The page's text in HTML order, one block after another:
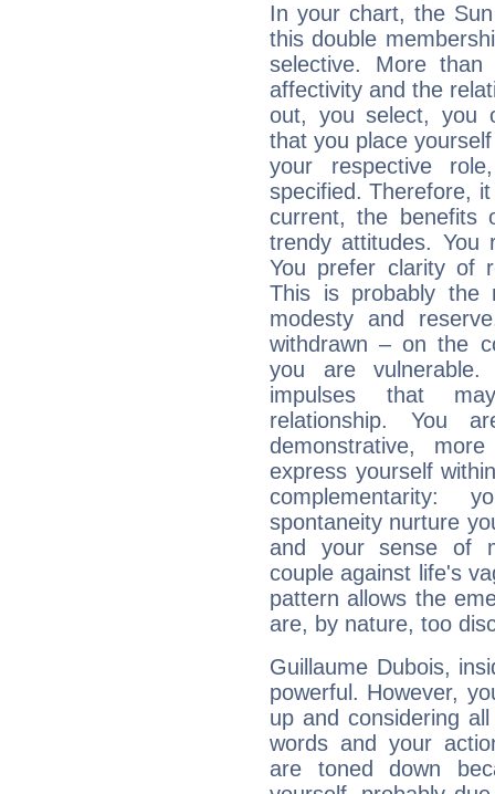
In your chart, the
this double
selective. More
affectivity and the
out, you select, you
that you place
your respective
specified. Therefore,
current, the benefits
trendy attitudes.
You prefer clarity of
This is probably the
modesty and
withdrawn – on the
you are
impulses that
relationship. You
demonstrative,
express yourself
complementarity:
spontaneity nurture
and your sense of
couple against life's
pattern allows the
are, by nature, too
Guillaume Dubois,
powerful. However,
up and considering
words and your
are toned down